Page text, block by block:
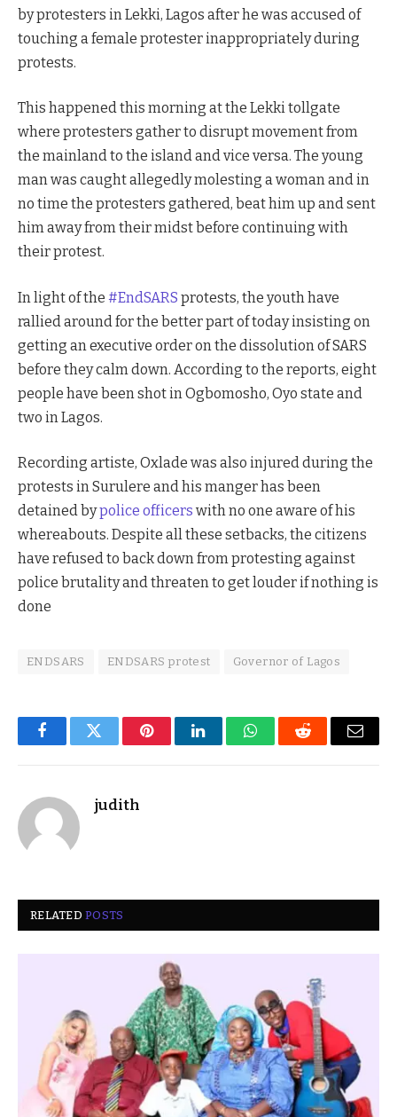
by protesters in Lekki, Lagos after he was accused of
touching a female protester inappropriately during
protests.
This happened this morning at the Lekki tollgate
where protesters gather to disrupt movement from
the mainland to the island and vice versa. The young
man was caught allegedly molesting a woman and in
no time the protesters gathered, beat him up and sent
him away from their midst before continuing with
their protest.
In light of the #EndSARS protests, the youth have
rallied around for the better part of today insisting on
getting an executive order on the dissolution of SARS
before they calm down. According to the reports, eight
people have been shot in Ogbomosho, Oyo state and
two in Lagos.
Recording artiste, Oxlade was also injured during the
protests in Surulere and his manger has been
detained bypolice officers with no one aware of his
whereabouts. Despite all these setbacks, the citizens
have refused to back down from protesting against
police brutality and threaten to get louder if nothing is
done
ENDSARS ENDSARS protest Governor of Lagos
FacebookTwitter PinterestLinkedInWhatsAppReddit Email
judith
RELATEDPOSTS